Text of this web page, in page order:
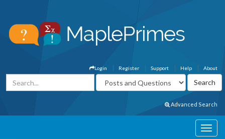
About
Help
Support
Register
Login
Advanced Search